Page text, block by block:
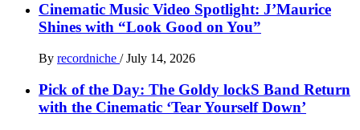
Cinematic Music Video Spotlight: J’Maurice
Shines with “Look Good on You”
By recordniche / July 14, 2026
Pick of the Day: The Goldy lockS Band Return
with the Cinematic ‘Tear Yourself Down’